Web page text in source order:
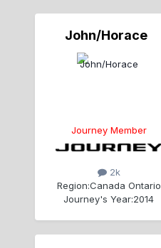
John/Horace
Journey Member
2k
Region:Canada Ontario
Journey's Year:2014